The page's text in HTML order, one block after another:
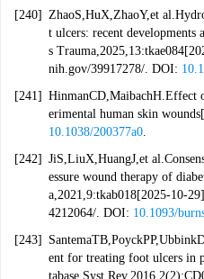
[240] ZhaoS,HuX,ZhaoY,et
t ulcers: recent
s
nih.gov/39917278/. DOI:
[241] HinmanCD,MaibachH.Effect
erimental human skin
10.1038/200377a0.
[242] JiS,LiuX,HuangJ,et
essure wound therapy of
a,2021,9:tkab018[2025-10-
4212064/. DOI: 10.1093/
[243]
ent for treating foot ulcers in
tabase Syst